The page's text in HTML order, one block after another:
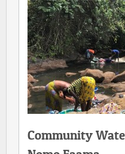
Community